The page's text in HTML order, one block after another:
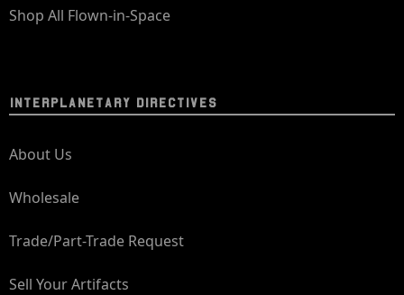
Shop All Flown-in-Space
INTERPLANETARY DIRECTIVES
About Us
Wholesale
Trade/Part-Trade Request
Sell Your Artifacts